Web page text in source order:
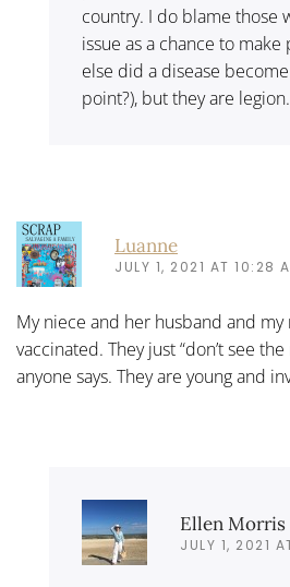
country. I do blame those
issue as a chance to
else did a disease
point?), but they are legion.
Luanne
JULY 1, 2021 AT 10:28
My niece and her husband and my
vaccinated. They just “don’t see
anyone says. They are young and
Ellen
JULY 1, 2021